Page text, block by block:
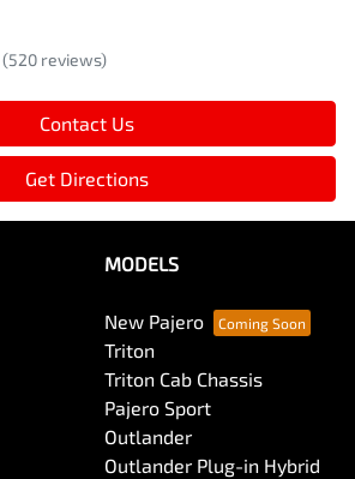
(520 reviews)
Contact Us
Get Directions
MODELS
New Pajero
Triton
Triton Cab Chassis
Pajero Sport
Outlander
Outlander Plug-in Hybrid